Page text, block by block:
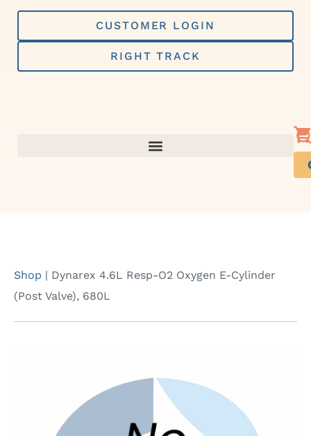
Skip
content
CUSTOMER LOGIN
RIGHT TRACK
Shop | Dynarex 4.6L Resp-O2 Oxygen E-Cylinder
(Post Valve), 680L